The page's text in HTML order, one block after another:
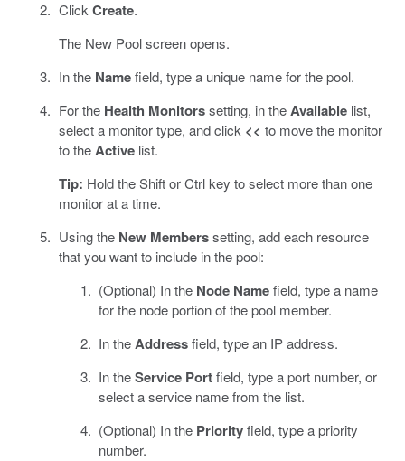
Click Create.
The New Pool screen opens.
In the Namefield, type a unique name for the pool.
For the Health Monitorssetting, in theAvailablelist,
select a monitor type, and click << to move the monitor
to theActivelist.
Tip: Hold the Shift or Ctrl key to select more than one
monitor at a time.
Using the New Memberssetting, add each resource
that you want to include in the pool:
(Optional) In the Node Namefield, type a name
for the node portion of the pool member.
In theAddressfield, type an IP address.
In theService Portfield, type a port number, or
select a service name from the list.
(Optional) In the Priorityfield, type a priority
number.